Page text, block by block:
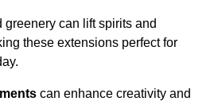
can lift spirits and
these extensions perfect for
can enhance creativity and